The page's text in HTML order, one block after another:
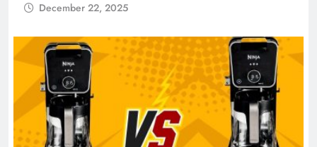
December 22, 2025